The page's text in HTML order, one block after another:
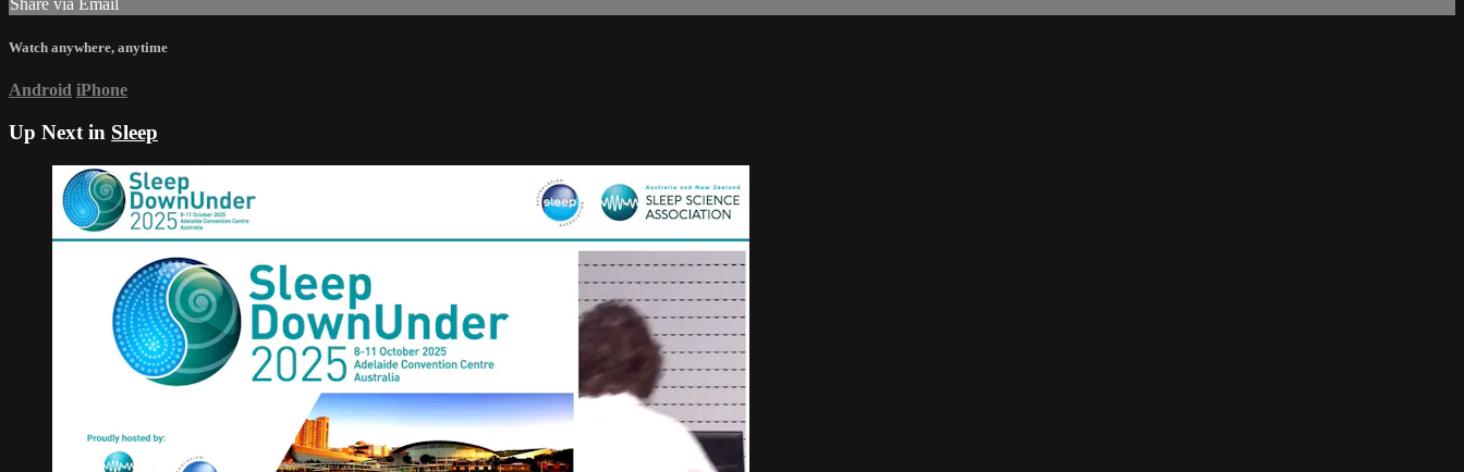
Share via Email
Watch anywhere, anytime
Android iPhone
Up Next in Sleep